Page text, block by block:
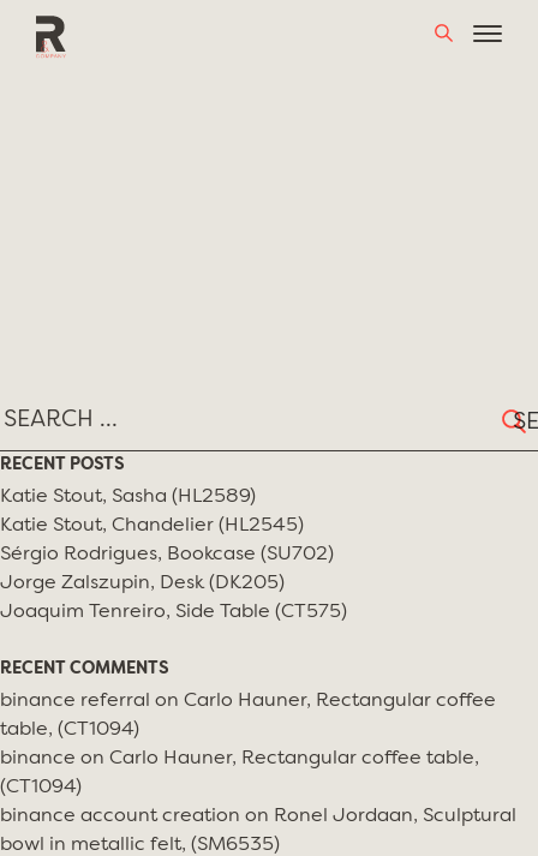
TAG:JOSE ZANINE CALDAS
for:
RECENT POSTS
Katie Stout, Sasha (HL2589)
Katie Stout, Chandelier (HL2545)
Sérgio Rodrigues, Bookcase (SU702)
Jorge Zalszupin, Desk (DK205)
Joaquim Tenreiro, Side Table (CT575)
RECENT COMMENTS
binance referral on Carlo Hauner, Rectangular coffee
table, (CT1094)
binance on Carlo Hauner, Rectangular coffee table,
(CT1094)
binance account creation on Ronel Jordaan, Sculptural
bowl in metallic felt, (SM6535)